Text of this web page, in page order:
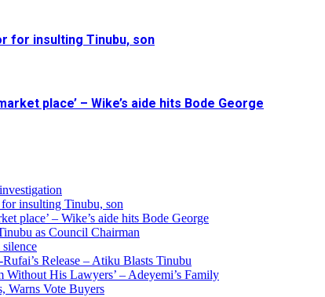
for insulting Tinubu, son
place’ – Wike’s aide hits Bode George
insulting Tinubu, son
place’ – Wike’s aide hits Bode George
as Council Chairman
silence
Release – Atiku Blasts Tinubu
Without His Lawyers’ – Adeyemi’s Family
Warns Vote Buyers